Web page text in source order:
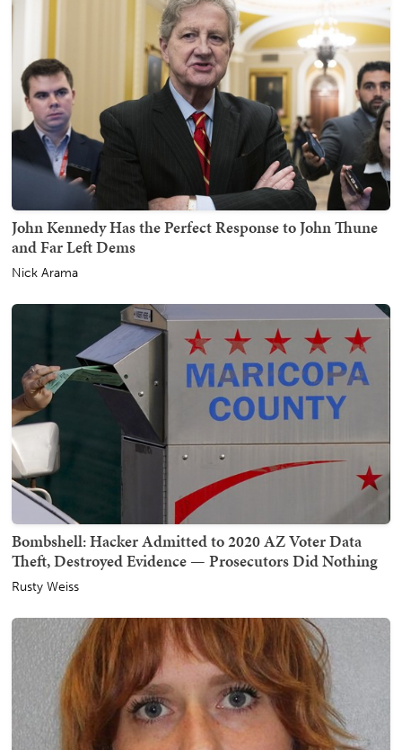
John Kennedy Has the Perfect Response to John Thune
and Far Left Dems
Nick Arama
Bombshell: Hacker Admitted to 2020 AZ Voter Data
Theft, Destroyed Evidence — Prosecutors Did Nothing
Rusty Weiss